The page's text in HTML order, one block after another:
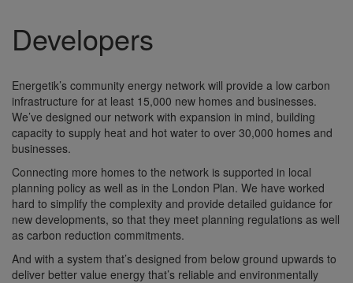
Developers
Energetik’s community energy network will provide a low carbon
infrastructure for at least 15,000 new homes and businesses.
We’ve designed our network with expansion in mind, building
capacity to supply heat and hot water to over 30,000 homes and
businesses.
Connecting more homes to the network is supported in local
planning policy as well as in the London Plan. We have worked
hard to simplify the complexity and provide detailed guidance for
new developments, so that they meet planning regulations as well
as carbon reduction commitments.
And with a system that’s designed from below ground upwards to
deliver better value energy that’s reliable and environmentally